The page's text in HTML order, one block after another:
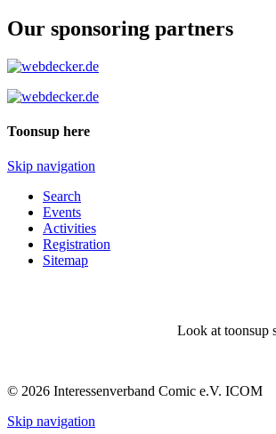
Our sponsoring partners
Toonsup here
Skip navigation
Search
Events
Activities
Registration
Sitemap
Look at toonsup
© 2026 Interessenverband Comic e.V. ICOM
Skip navigation